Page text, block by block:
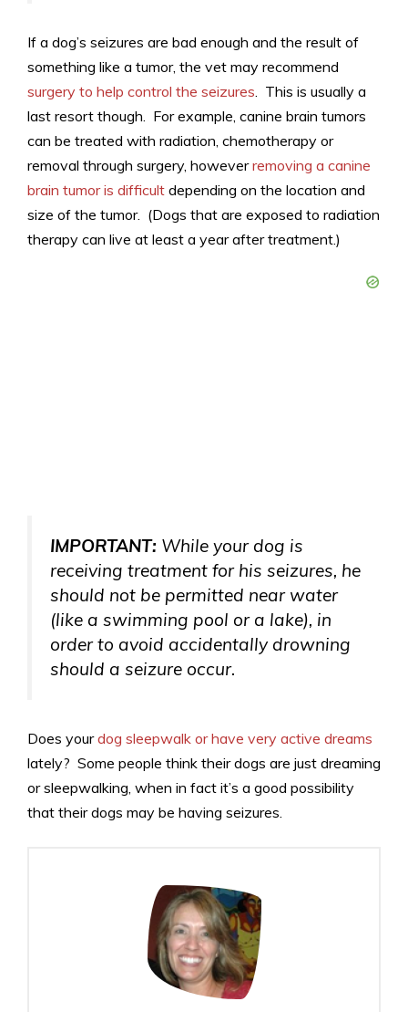
If a dog’s seizures are bad enough and the result of
something like a tumor, the vet may recommend
surgery to help control the seizures. This is usually a
last resort though. For example, canine brain tumors
can be treated with radiation, chemotherapy or
removal through surgery, howeverremoving a canine
brain tumor is difficult depending on the location and
size of the tumor. (Dogs that are exposed to radiation
therapy can live at least a year after treatment.)
IMPORTANT: While your dog is
receiving treatment for his seizures, he
should not be permitted near water
(like a swimming pool or a lake), in
order to avoid accidentally drowning
should a seizure occur.
Does yourdog sleepwalk or have very active dreams
lately? Some people think their dogs are just dreaming
or sleepwalking, when in fact it’s a good possibility
that their dogs may be having seizures.